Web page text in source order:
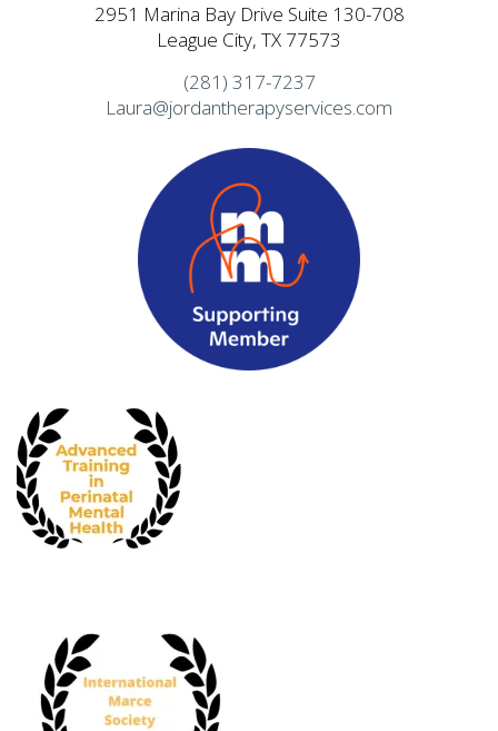
2951 Marina Bay Drive Suite 130-708
League City, TX 77573
(281) 317-7237
Laura@jordantherapyservices.com